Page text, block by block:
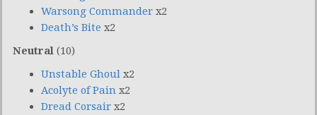
Warsong Commander x2
Death’s Bite x2
Neutral (10)
Unstable Ghoul x2
Acolyte of Pain x2
Dread Corsair x2